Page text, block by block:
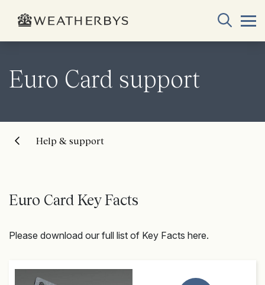
Euro Card support
Help & support
Euro Card Key Facts
Please download our full list of Key Facts here.